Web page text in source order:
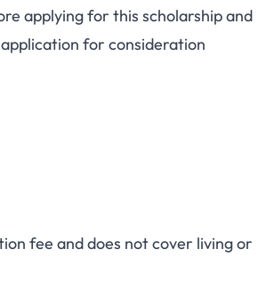
applying for this scholarship and
for consideration
fee and does not cover living or